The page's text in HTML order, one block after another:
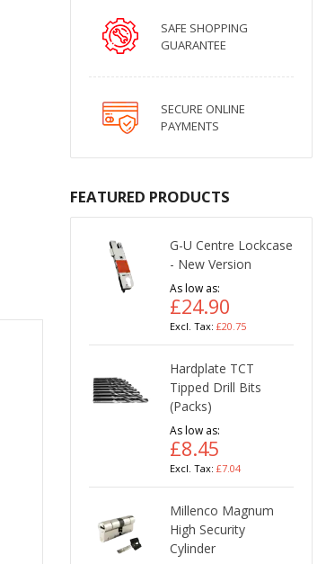
SAFE SHOPPING
GUARANTEE
SECURE ONLINE
PAYMENTS
FEATURED PRODUCTS
G-U Centre Lockcase
- New Version
As low as
£24.90
£20.75
Hardplate TCT
Tipped Drill Bits
(Packs)
As low as
£8.45
£7.04
Millenco Magnum
High Security
Cylinder